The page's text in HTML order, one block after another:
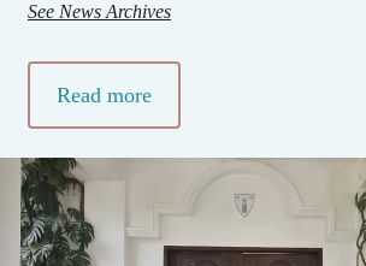
See News Archives
Read more